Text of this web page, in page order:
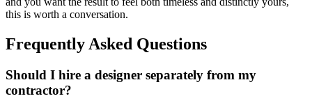
this is worth a conversation.
Frequently Asked Questions
Should I hire a designer separately from my
contractor?